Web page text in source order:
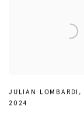
JULIAN LOMBARDI ,
2024